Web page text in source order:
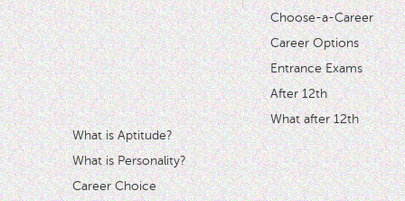
Choose-a-Career
Career Options
Entrance Exams
After 12th
What after 12th
What is Aptitude?
What is Personality?
Career Choice